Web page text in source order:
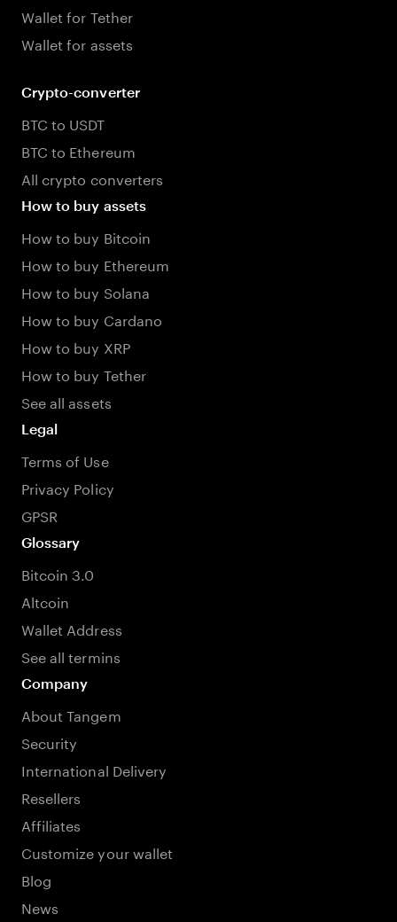
Wallet for Tether
Wallet for assets
Crypto-converter
BTC to USDT
BTC to Ethereum
All crypto converters
How to buy assets
How to buy Bitcoin
How to buy Ethereum
How to buy Solana
How to buy Cardano
How to buy XRP
How to buy Tether
See all assets
Legal
Terms of Use
Privacy Policy
GPSR
Glossary
Bitcoin 3.0
Altcoin
Wallet Address
See all termins
Company
About Tangem
Security
International Delivery
Resellers
Affiliates
Customize your wallet
Blog
News